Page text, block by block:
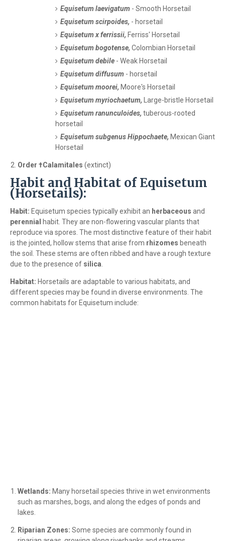
Equisetum laevigatum - Smooth Horsetail
Equisetum scirpoides, - horsetail
Equisetum x ferrissii, Ferriss' Horsetail
Equisetum bogotense, Colombian Horsetail
Equisetum debile - Weak Horsetail
Equisetum diffusum - horsetail
Equisetum moorei, Moore's Horsetail
Equisetum myriochaetum, Large-bristle Horsetail
Equisetum ranunculoides, tuberous-rooted
horsetail
Equisetum subgenus Hippochaete, Mexican Giant
Horsetail
Order †Calamitales (extinct)
Habit and Habitat of Equisetum
(Horsetails):
Habit: Equisetum species typically exhibit an herbaceous and
perennial
habit. They are non-flowering vascular plants that
reproduce via spores. The most distinctive feature of their habit
is the jointed, hollow stems that arise from rhizomes beneath
the soil. These stems are often ribbed and have a rough texture
due to the presence of silica
Habitat: Horsetails are adaptable to various habitats, and
different species may be found in diverse environments. The
common habitats for Equisetum include:
Wetlands: Many horsetail species thrive in wet environments
such as marshes, bogs, and along the edges of ponds and
lakes.
Riparian Zones: Some species are commonly found in